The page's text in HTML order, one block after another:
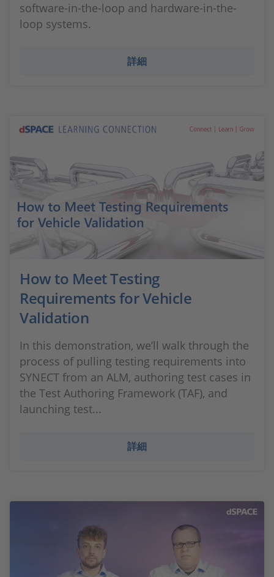
software-in-the-loop and hardware-in-the-
loop systems.
詳細
How to Meet Testing
Requirements for Vehicle
Validation
In this demonstration, we’ll walk through the
process of pulling testing requirements into
SYNECT from an ALM, authoring test cases in
the Test Authoring Framework (TAF), and
launching test...
詳細